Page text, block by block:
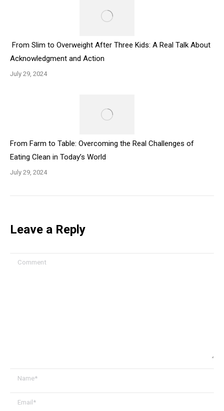
From Slim to Overweight After Three Kids: A Real Talk About
Acknowledgment and Action
July 29, 2024
From Farm to Table: Overcoming the Real Challenges of
Eating Clean in Today’s World
July 29, 2024
Leave a Reply
Comment
Name *
Email *